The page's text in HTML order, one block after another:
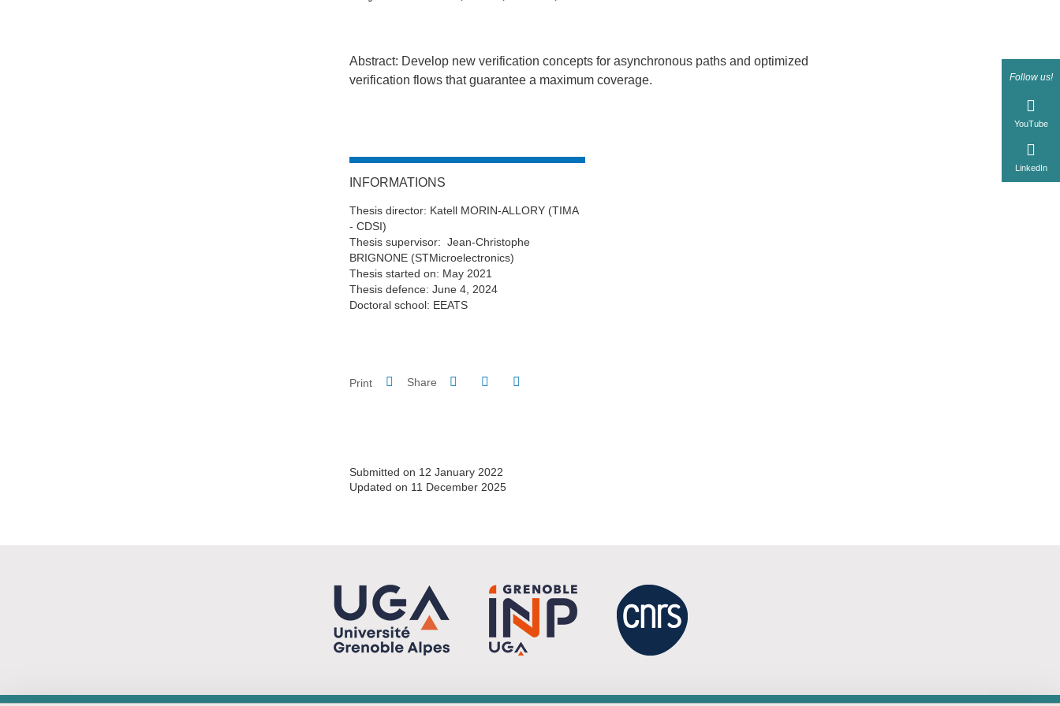
Follow us!
YouTube
LinkedIn
Abstract: Develop new verification concepts for asynchronous paths and optimized
verification flows that guarantee a maximum coverage.
INFORMATIONS
Thesis director: Katell MORIN-ALLORY (TIMA
- CDSI)
Thesis supervisor: Jean-Christophe
BRIGNONE (STMicroelectronics)
Thesis started on: May 2021
Thesis defence: June 4, 2024
Doctoral school: EEATS
Print Share Share on Facebook
Share on LinkedIn
Submitted on 12 January 2022
Updated on 11 December 2025